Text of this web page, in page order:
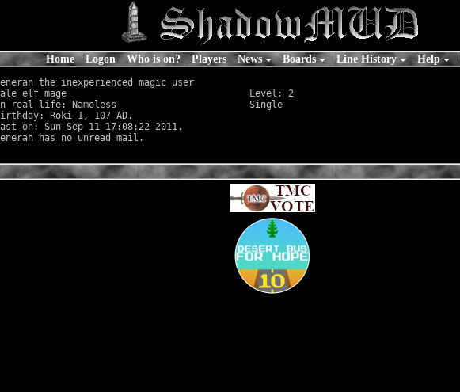
Home Logon Who is on? Players News Boards Line History Help
the inexperienced magic user
elf mage                                 Level: 2
real life: Nameless
                        Single
Roki 1, 107 AD.
on: Sun Sep 11 17:08:22 2011.